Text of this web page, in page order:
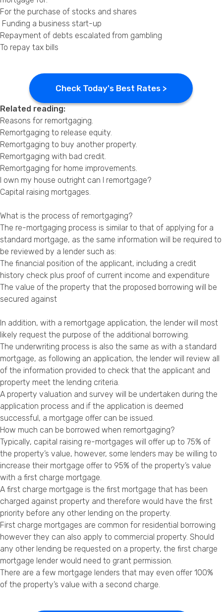
For the purchase of stocks and shares
Funding a business start-up
Repayment of debts escalated from gambling
To repay tax bills
Check Today's Best Rates >
Related reading:
Reasons for remortgaging.
Remortgaging to release equity.
Remortgaging to buy another property.
Remortgaging with bad credit.
Remortgaging for home improvements.
I own my house outright can I remortgage?
Capital raising mortgages.
What is the process of remortgaging?
The re-mortgaging process is similar to that of applying for a
standard mortgage, as the same information will be required to
be reviewed by a lender such as:
The financial position of the applicant, including a credit
history check plus proof of current income and expenditure
The value of the property that the proposed borrowing will be
secured against
In addition, with a remortgage application, the lender will most
likely request the purpose of the additional borrowing.
The underwriting process is also the same as with a standard
mortgage, as following an application, the lender will review all
of the information provided to check that the applicant and
property meet the lending criteria.
A property valuation and survey will be undertaken during the
application process and if the application is deemed
successful, a mortgage offer can be issued.
How much can be borrowed when remortgaging?
Typically, capital raising re-mortgages will offer up to 75% of
the property’s value, however, some lenders may be willing to
increase their mortgage offer to 95% of the property’s value
with a first charge mortgage.
A first charge mortgage is the first mortgage that has been
charged against property and therefore would have the first
priority before any other lending on the property.
First charge mortgages are common for residential borrowing
however they can also apply to commercial property. Should
any other lending be requested on a property, the first charge
mortgage lender would need to grant permission.
There are a few mortgage lenders that may even offer 100%
of the property’s value with a second charge.